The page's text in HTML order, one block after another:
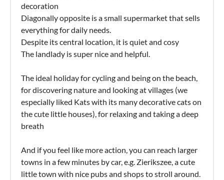
decoration
Diagonally opposite is a small supermarket that sells
everything for daily needs.
Despite its central location, it is quiet and cosy
The landlady is super nice and helpful.
The ideal holiday for cycling and being on the beach,
for discovering nature and looking at villages (we
especially liked Kats with its many decorative cats on
the cute little houses), for relaxing and taking a deep
breath
And if you feel like more action, you can reach larger
towns in a few minutes by car, e.g. Zierikszee, a cute
little town with nice pubs and shops to stroll around.